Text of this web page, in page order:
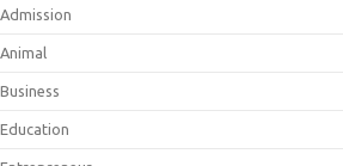
Admission
Animal
Business
Education